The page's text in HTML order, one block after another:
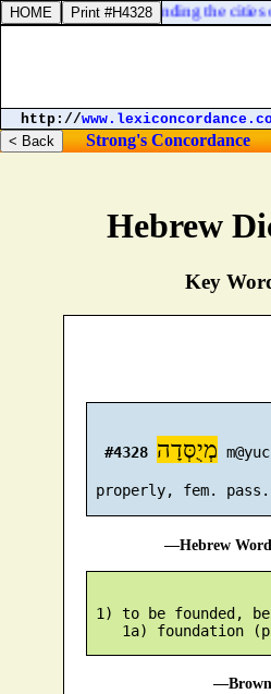
Hebrew
Key
#4328 מְיֻסְּדָה
properly, fem.
—Hebrew
1) to be founded,
25:32. Notwithstanding the cities
http://
Strong's Concordance